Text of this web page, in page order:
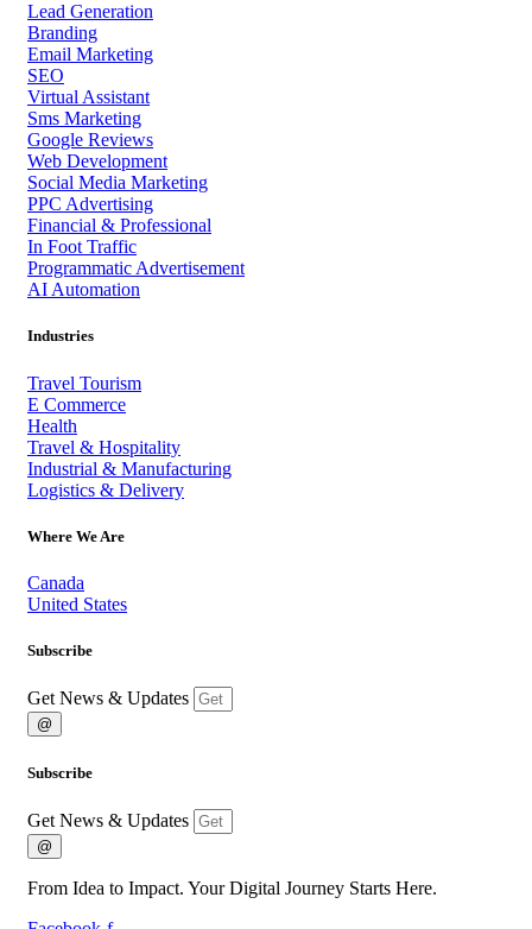
Lead Generation
Branding
Email Marketing
SEO
Virtual Assistant
Sms Marketing
Google Reviews
Web Development
Social Media Marketing
PPC Advertising
Financial & Professional
In Foot Traffic
Programmatic Advertisement
AI Automation
Industries
Travel Tourism
E Commerce
Health
Travel & Hospitality
Industrial & Manufacturing
Logistics & Delivery
Where We Are
Canada
United States
Subscribe
Get News & Updates
@
Subscribe
Get News & Updates
@
From Idea to Impact. Your Digital Journey Starts Here.